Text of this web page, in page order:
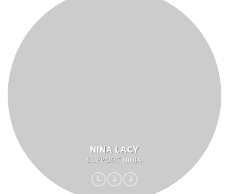
NINA LACY
SUPPORT NINJA